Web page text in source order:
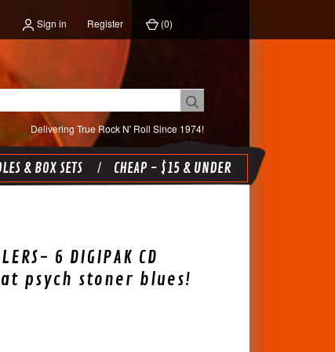
Sign in Register (0)
Delivering True Rock N' Roll Since 1974!
& BOX SETS CHEAP - $15 & UNDER
6 DIGIPAK CD
psych stoner blues!